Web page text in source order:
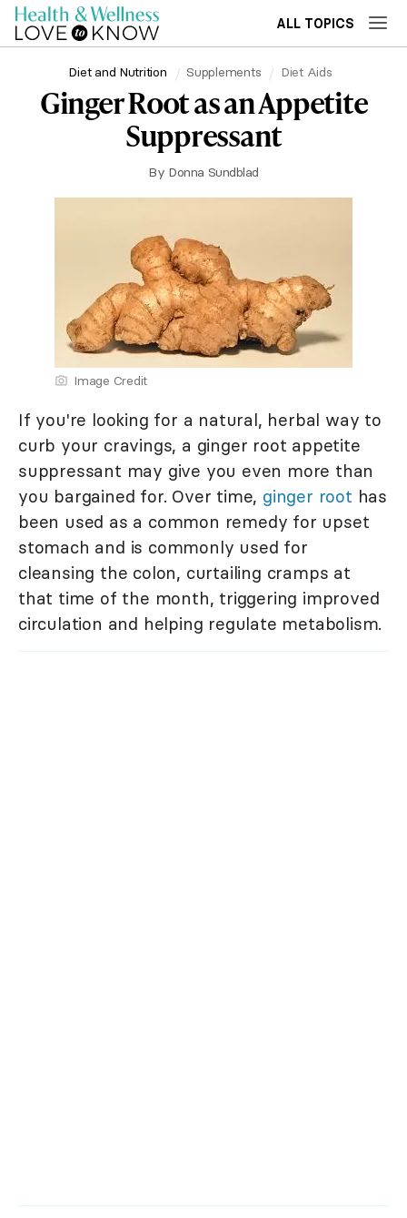
ALL TOPICS
Diet and Nutrition Supplements Diet Aids
Ginger Root as an Appetite
Suppressant
By Donna Sundblad
Image Credit
If you're looking for a natural, herbal way to
curb your cravings, a ginger root appetite
suppressant may give you even more than
you bargained for. Over time, ginger root has
been used as a common remedy for upset
stomach and is commonly used for
cleansing the colon, curtailing cramps at
that time of the month, triggering improved
circulation and helping regulate metabolism.